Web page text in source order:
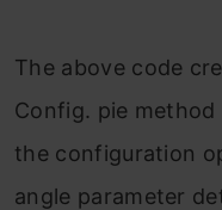
The above code
Config. pie
the configuration
angle parameter